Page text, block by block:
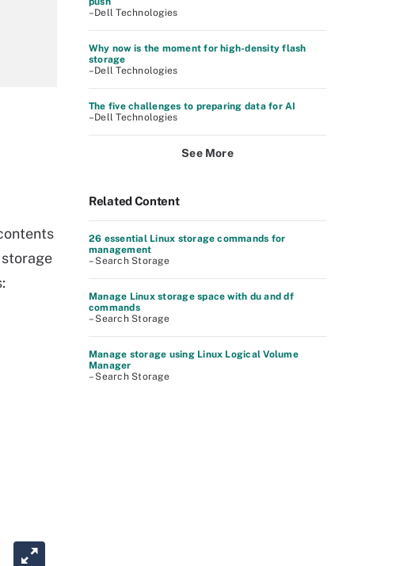
–Dell Technologies
Why now is the moment for high-density flash
storage
–Dell Technologies
The five challenges to preparing data for AI
–Dell Technologies
See More
Related Content
26 essential Linux storage commands for
management
– Search Storage
Manage Linux storage space with du and df
commands
– Search Storage
Manage storage using Linux Logical Volume
Manager
– Search Storage